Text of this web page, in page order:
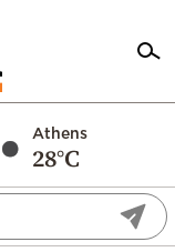
Athens
28°C